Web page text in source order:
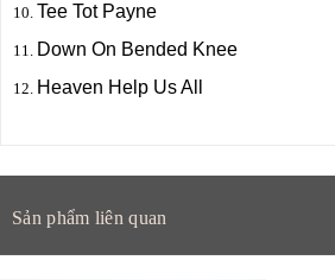
Tee Tot Payne
Down On Bended Knee
Heaven Help Us All
Sản phẩm liên quan